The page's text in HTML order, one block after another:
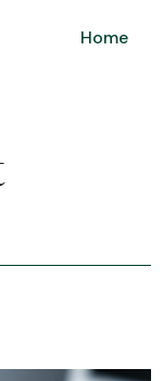
Home